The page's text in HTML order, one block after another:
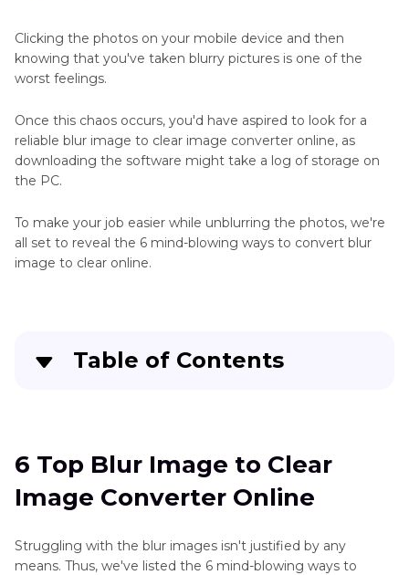
JPG
Converter
JPG
to
Other
JPG
Troubleshooting
JPG
Other
Tips
Clicking the photos on your mobile device and then
knowing that you've taken blurry pictures is one of the
worst feelings.
Once this chaos occurs, you'd have aspired to look for a
reliable blur image to clear image converter online, as
downloading the software might take a log of storage on
the PC.
To make your job easier while unblurring the photos, we're
all set to reveal the 6 mind-blowing ways to convert blur
image to clear online.
Table of Contents
Your Faster Desktop Solution to Convert Blur
Image to Clear
Conclusion
6 Top Blur Image to Clear
Image Converter Online
Struggling with the blur images isn't justified by any
means. Thus, we've listed the 6 mind-blowing ways to